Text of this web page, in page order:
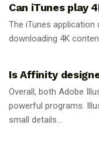
Can iTunes play
The iTunes
downloading 4K
Is Affinity
Overall, both Adobe
powerful programs.
small details...